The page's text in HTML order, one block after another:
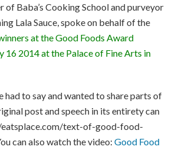
of Baba’s Cooking School and purveyor
Lala Sauce, spoke on behalf of the
at the Good Foods Award
16 2014 at the Palace of Fine Arts in
had to say and wanted to share parts of
post and speech in its entirety can
text-of-good-food-
can also watch the video:Good Food